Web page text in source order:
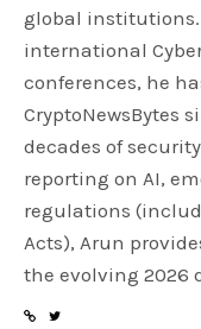
global
international
conferences, he
CryptoNewsBytes
decades of
reporting on AI,
regulations
Acts), Arun
the evolving 2026